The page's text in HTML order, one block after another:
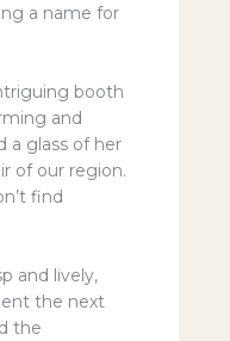
a name for
booth
and
a glass of her
of our region.
find
and lively,
the next
the